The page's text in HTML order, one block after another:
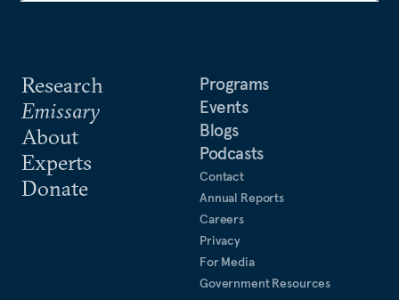
Research
Emissary
About
Experts
Donate
Programs
Events
Blogs
Podcasts
Contact
Annual Reports
Careers
Privacy
For Media
Government Resources